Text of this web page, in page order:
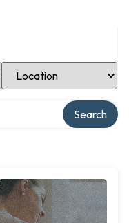
Select Location
Search